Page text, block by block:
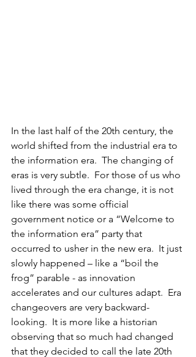
In the last half of the 20th century, the
world shifted from the industrial era to
the information era.  The changing of
eras is very subtle. For those of us who
lived through the era change, it is not
like there was some official
government notice or a “Welcome to
the information era” party that
occurred to usher in the new era.  It just
slowly happened – like a “boil the
frog” parable - as innovation
accelerates and our cultures adapt.  Era
changeovers are very backward-
looking.  It is more like a historian
observing that so much had changed
that they decided to call the late 20th